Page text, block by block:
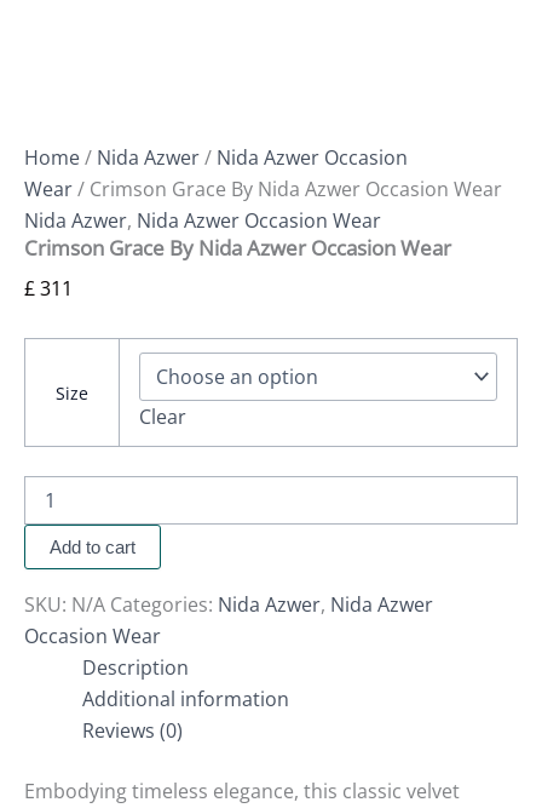
Home/ Nida Azwer/ Nida Azwer Occasion
Wear/ Crimson Grace By Nida Azwer Occasion Wear
Nida Azwer, Nida Azwer Occasion Wear
Crimson Grace By Nida Azwer Occasion Wear
£311
Size
Clear
Add to cart
SKU: N/A Categories: Nida Azwer, Nida Azwer
Occasion Wear
Description
Additional information
Reviews (0)
Embodying timeless elegance, this classic velvet